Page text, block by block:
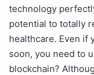
technology
potential to totally
healthcare. Even if
soon, you need to
blockchain?